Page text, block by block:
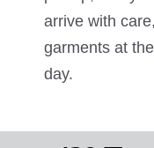
arrive with
garments at
day.